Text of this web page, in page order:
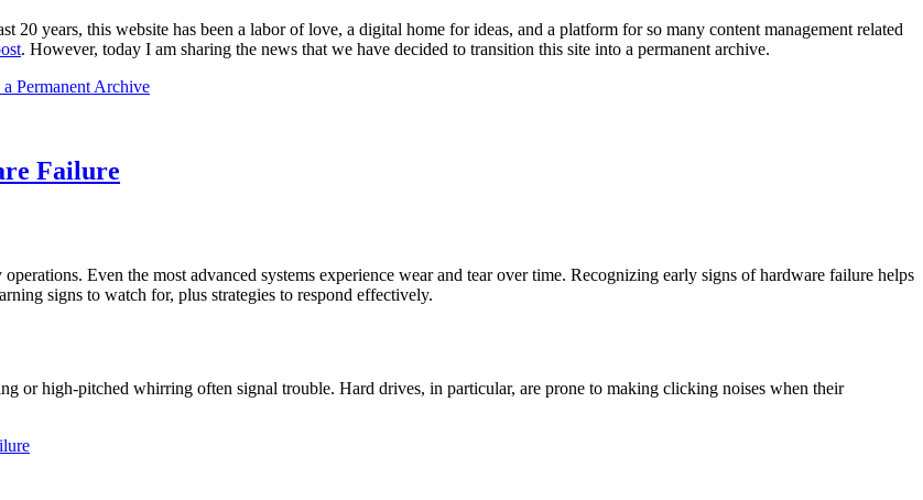
20 years, this website has been a labor of love, a digital home for ideas, and a platform for so many content management related
. However, today I am sharing the news that we have decided to transition this site into a permanent archive.
Permanent Archive
Failure
Even the most advanced systems experience wear and tear over time. Recognizing early signs of hardware failure helps
signs to watch for, plus strategies to respond effectively.
or high-pitched whirring often signal trouble. Hard drives, in particular, are prone to making clicking noises when their